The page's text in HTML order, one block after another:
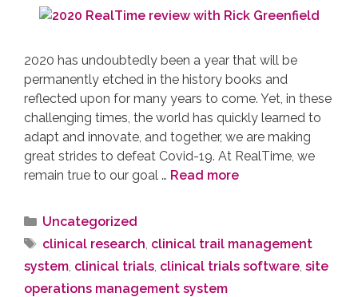
2020 has undoubtedly been a year that will be
permanently etched in the history books and
reflected upon for many years to come. Yet, in these
challenging times, the world has quickly learned to
adapt and innovate, and together, we are making
great strides to defeat Covid-19. At RealTime, we
remain true to our goal … Read more
Uncategorized
clinical research, clinical trail management
system, clinical trials, clinical trials software, site
operations management system